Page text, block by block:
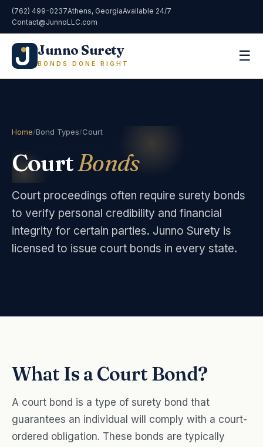
(762) 499-0237Athens, GeorgiaAvailable 24/7
Contact@JunnoLLC.com
Junno Surety
BONDS DONE RIGHT ☰
Home/Bond Types/Court
CourtBonds
Court proceedings often require surety bonds
to verify personal credibility and financial
integrity for certain parties. Junno Surety is
licensed to issue court bonds in every state.
What Is a Court Bond?
A court bond is a type of surety bond that
guarantees an individual will comply with a court-
ordered obligation. These bonds are typically